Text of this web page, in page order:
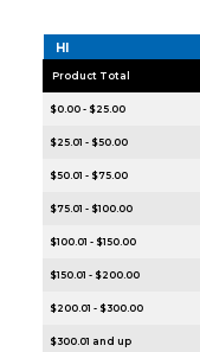
HI
Product Total
$0.00 - $25.00
$25.01 - $50.00
$50.01 - $75.00
$75.01 - $100.00
$100.01 - $150.00
$150.01 - $200.00
$200.01 - $300.00
$300.01 and up